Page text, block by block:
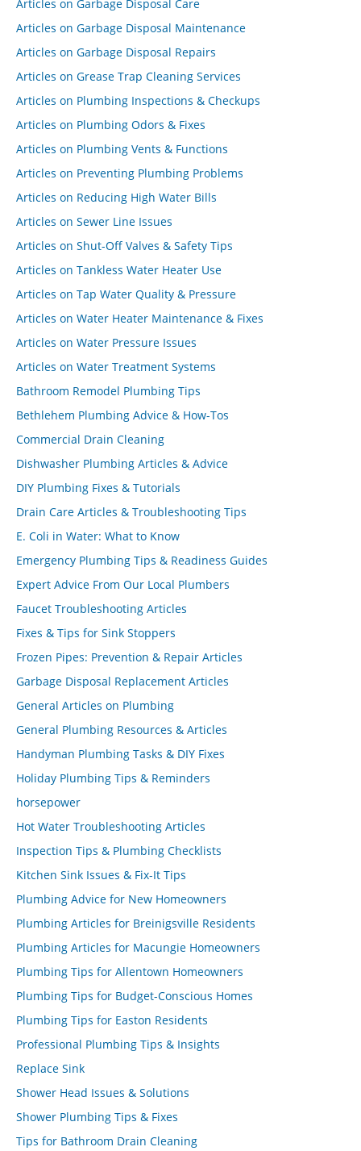
Articles on Garbage Disposal Care
Articles on Garbage Disposal Maintenance
Articles on Garbage Disposal Repairs
Articles on Grease Trap Cleaning Services
Articles on Plumbing Inspections & Checkups
Articles on Plumbing Odors & Fixes
Articles on Plumbing Vents & Functions
Articles on Preventing Plumbing Problems
Articles on Reducing High Water Bills
Articles on Sewer Line Issues
Articles on Shut-Off Valves & Safety Tips
Articles on Tankless Water Heater Use
Articles on Tap Water Quality & Pressure
Articles on Water Heater Maintenance & Fixes
Articles on Water Pressure Issues
Articles on Water Treatment Systems
Bathroom Remodel Plumbing Tips
Bethlehem Plumbing Advice & How-Tos
Commercial Drain Cleaning
Dishwasher Plumbing Articles & Advice
DIY Plumbing Fixes & Tutorials
Drain Care Articles & Troubleshooting Tips
E. Coli in Water: What to Know
Emergency Plumbing Tips & Readiness Guides
Expert Advice From Our Local Plumbers
Faucet Troubleshooting Articles
Fixes & Tips for Sink Stoppers
Frozen Pipes: Prevention & Repair Articles
Garbage Disposal Replacement Articles
General Articles on Plumbing
General Plumbing Resources & Articles
Handyman Plumbing Tasks & DIY Fixes
Holiday Plumbing Tips & Reminders
horsepower
Hot Water Troubleshooting Articles
Inspection Tips & Plumbing Checklists
Kitchen Sink Issues & Fix-It Tips
Plumbing Advice for New Homeowners
Plumbing Articles for Breinigsville Residents
Plumbing Articles for Macungie Homeowners
Plumbing Tips for Allentown Homeowners
Plumbing Tips for Budget-Conscious Homes
Plumbing Tips for Easton Residents
Professional Plumbing Tips & Insights
Replace Sink
Shower Head Issues & Solutions
Shower Plumbing Tips & Fixes
Tips for Bathroom Drain Cleaning